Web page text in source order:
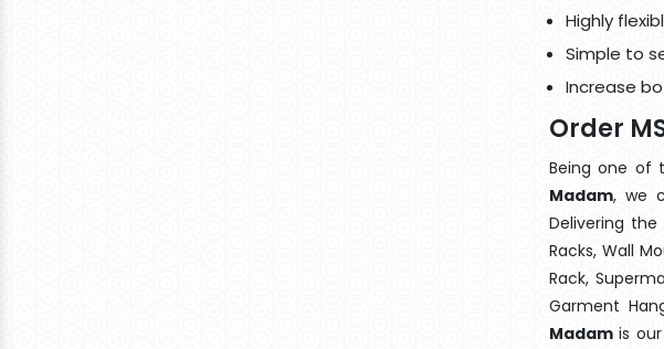
Highly
Simple to
Increase
Order
Being one of
Madam, we
Delivering the
Racks, Wall
Rack,
Garment
Madam is